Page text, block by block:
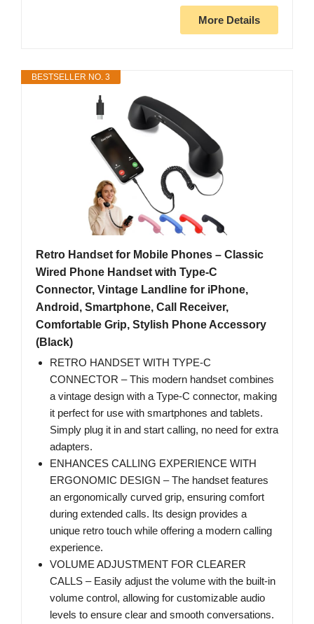
More Details
BESTSELLER NO. 3
Retro Handset for Mobile Phones – Classic
Wired Phone Handset with Type-C
Connector, Vintage Landline for iPhone,
Android, Smartphone, Call Receiver,
Comfortable Grip, Stylish Phone Accessory
(Black)
RETRO HANDSET WITH TYPE-C
CONNECTOR – This modern handset combines
a vintage design with a Type-C connector, making
it perfect for use with smartphones and tablets.
Simply plug it in and start calling, no need for extra
adapters.
ENHANCES CALLING EXPERIENCE WITH
ERGONOMIC DESIGN – The handset features
an ergonomically curved grip, ensuring comfort
during extended calls. Its design provides a
unique retro touch while offering a modern calling
experience.
VOLUME ADJUSTMENT FOR CLEARER
CALLS – Easily adjust the volume with the built-in
volume control, allowing for customizable audio
levels to ensure clear and smooth conversations.